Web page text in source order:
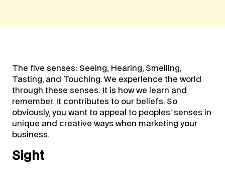
The five senses: Seeing, Hearing, Smelling,
Tasting, and Touching. We experience the world
through these senses. It is how we learn and
remember. It contributes to our beliefs. So
obviously, you want to appeal to peoples’ senses in
unique and creative ways when marketing your
business.
Sight